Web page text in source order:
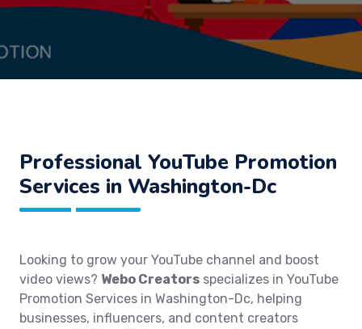
Professional YouTube Promotion
Services in Washington-Dc
Looking to grow your YouTube channel and boost
video views? Webo Creators specializes in YouTube
Promotion Services in Washington-Dc, helping
businesses, influencers, and content creators